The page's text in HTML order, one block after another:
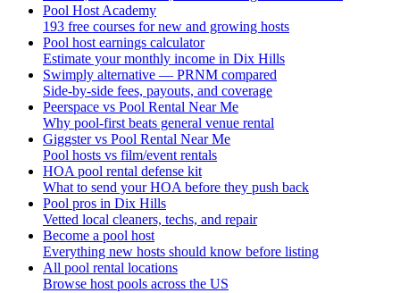
Pool Host Academy
193 free courses for new and growing hosts
Pool host earnings calculator
Estimate your monthly income in Dix Hills
Swimply alternative — PRNM compared
Side-by-side fees, payouts, and coverage
Peerspace vs Pool Rental Near Me
Why pool-first beats general venue rental
Giggster vs Pool Rental Near Me
Pool hosts vs film/event rentals
HOA pool rental defense kit
What to send your HOA before they push back
Pool pros in Dix Hills
Vetted local cleaners, techs, and repair
Become a pool host
Everything new hosts should know before listing
All pool rental locations
Browse host pools across the US